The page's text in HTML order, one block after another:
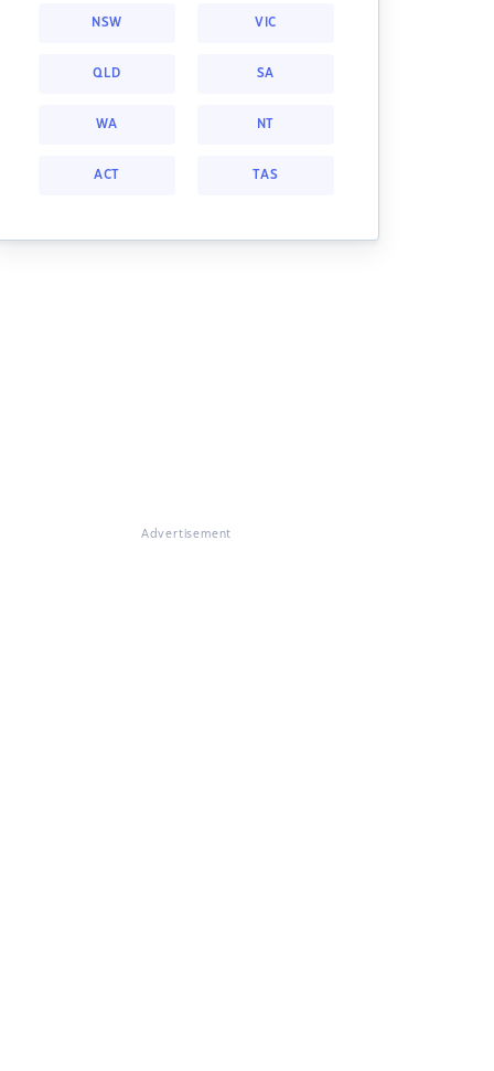
NSW VIC
QLD SA
WA NT
ACT TAS
Advertisement